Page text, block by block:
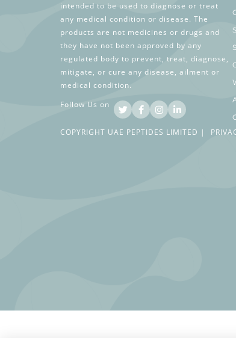
intended to be used to diagnose or treat
any medical condition or disease. The
products are not medicines or drugs and
they have not been approved by any
regulated body to prevent, treat, diagnose,
mitigate, or cure any disease, ailment or
medical condition.
Follow Us on
COPYRIGHT UAE PEPTIDES LIMITED |